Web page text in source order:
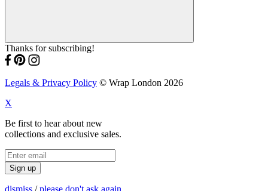
Thanks for subscribing!
Legals & Privacy Policy © Wrap London 2026
X
Be first to hear about new
collections and exclusive sales.
Sign up
dismiss /please don't ask again